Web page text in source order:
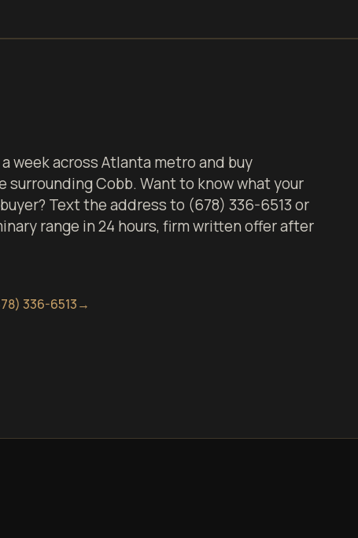
week across Atlanta metro and buy
Cobb. Want to know what your
Text the address to (678) 336-6513 or
range in 24 hours, firm written offer after
336-6513→